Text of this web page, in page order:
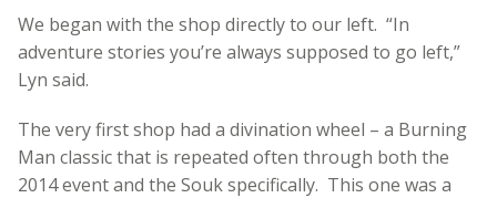
We began with the shop directly to our left. “In
adventure stories you’re always supposed to go left,”
Lyn said.
The very first shop had a divination wheel – a Burning
Man classic that is repeated often through both the
2014 event and the Souk specifically. This one was a